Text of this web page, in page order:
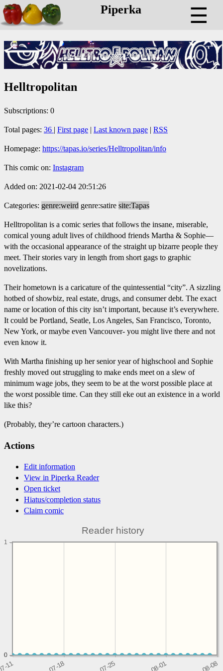
Piperka ☰
Helltropolitan
Subscriptions: 0
Total pages: 36 | First page | Last known page | RSS
Homepage: https://tapas.io/series/Helltropolitan/info
This comic on: Instagram
Added on: 2021-02-04 20:51:26
Categories: genre:weird genre:satire site:Tapas
Helltropolitan is a comic series that follows the insane, miserable,
comical young adult lives of childhood friends Martha & Sophie—
with the occasional appearance of the straight up bizarre people they
meet. Their stories vary in length from short gags to graphic
novelizations.
Their hometown is a caricature of the quintessential “city”. A sizzling
hotbed of showbiz, real estate, drugs, and consumer debt. The exact
name or location of this city isn’t important, because it’s everywhere.
It could be Portland, Seatle, Los Angeles, San Francisco, Toronto,
New York, or maybe even Vancouver- you might live there and not
even know it.
With Martha finishing up her senior year of highschool and Sophie
freshly moved out struggling to make ends meet on a slew of
minimum wage jobs, they seem to be at the worst possible place at
the worst possible time. Can they still eke out an existence in a world
like this?
(Probably, they’re cartoon characters.)
Actions
Edit information
View in Piperka Reader
Open ticket
Hiatus/completion status
Claim comic
Reader history
0
0
0
1